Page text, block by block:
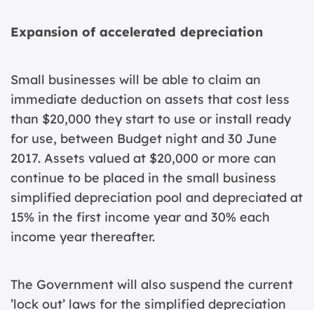
Expansion of accelerated depreciation
Small businesses will be able to claim an
immediate deduction on assets that cost less
than $20,000 they start to use or install ready
for use, between Budget night and 30 June
2017. Assets valued at $20,000 or more can
continue to be placed in the small business
simplified depreciation pool and depreciated at
15% in the first income year and 30% each
income year thereafter.
The Government will also suspend the current
’lock out’ laws for the simplified depreciation